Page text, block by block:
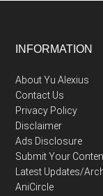
Footer
INFORMATION
About Yu Alexius
Contact Us
Privacy Policy
Disclaimer
Ads Disclosure
Submit Your
Latest Updates/
AniCircle